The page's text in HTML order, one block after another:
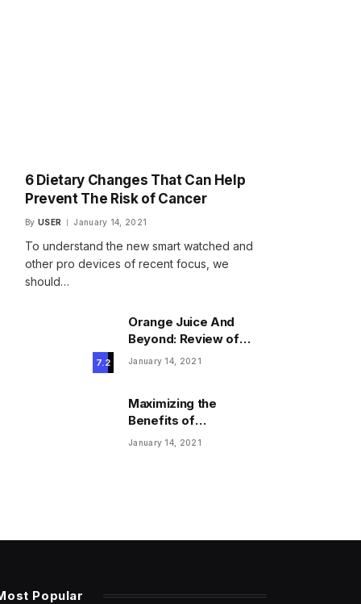
6 Dietary Changes That Can Help
Prevent The Risk of Cancer
By USER January 14, 2021
To understand the new smart watched and
other pro devices of recent focus, we
should…
7.2
Orange Juice And
Beyond: Review of
Unusual Food Sources
January 14, 2021
Maximizing the
Benefits of
Supplements for an
January 14, 2021
Popular